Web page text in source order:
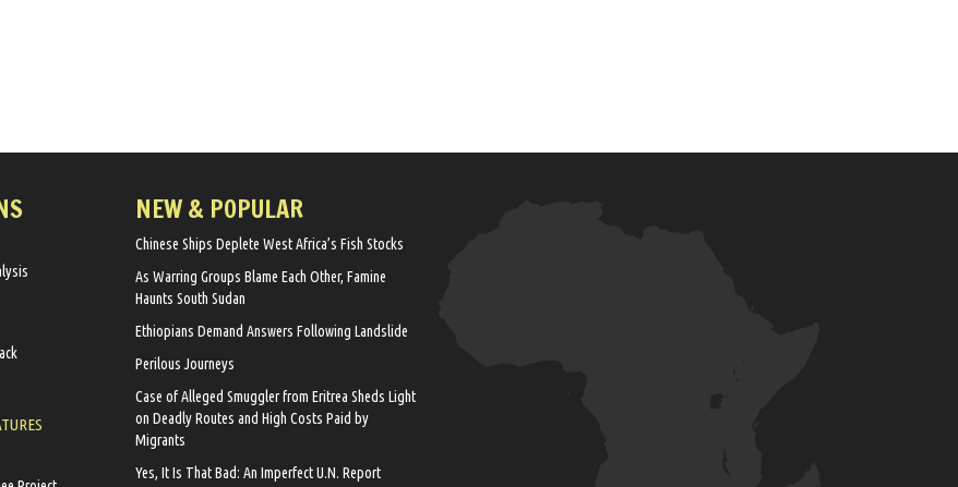
NEW & POPULAR
Chinese Ships Deplete West Africa’s Fish Stocks
As Warring Groups Blame Each Other, Famine
Haunts South Sudan
Ethiopians Demand Answers Following Landslide
Perilous Journeys
Case of Alleged Smuggler from Eritrea Sheds Light
on Deadly Routes and High Costs Paid by
Migrants
Yes, It Is That Bad: An Imperfect U.N. Report